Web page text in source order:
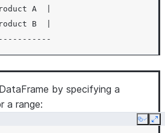
A  |
B  |
by specifying a
a range:
Copy